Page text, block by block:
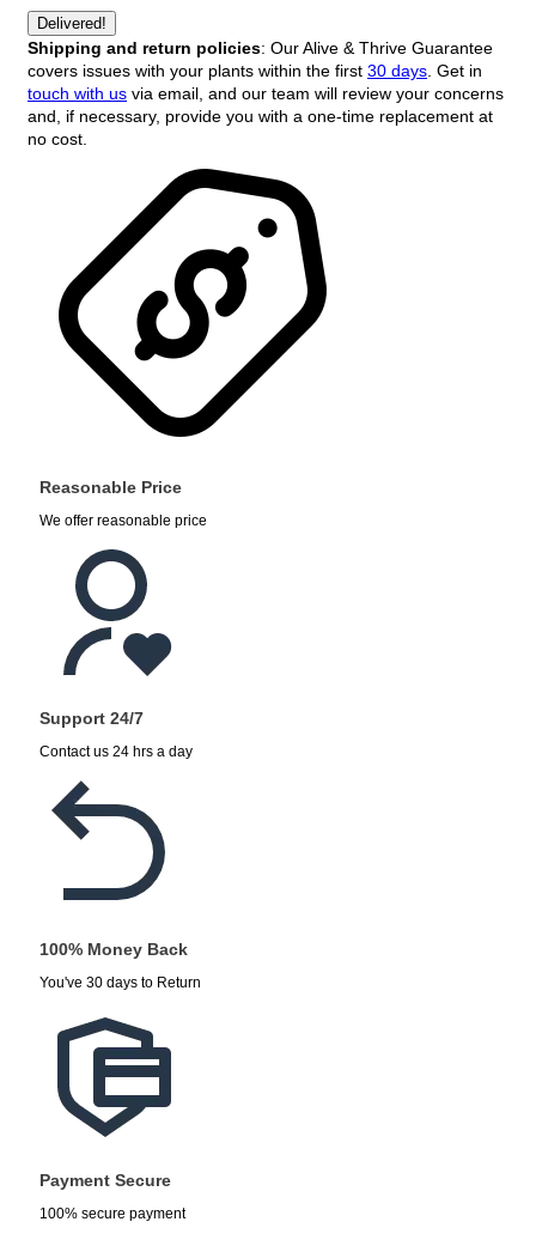
Delivered!
Shipping and return policies: Our Alive & Thrive Guarantee
covers issues with your plants within the first 30 days . Get in
touch with us via email, and our team will review your concerns
and, if necessary, provide you with a one-time replacement at
no cost.
Reasonable Price
We offer reasonable price
Support 24/7
Contact us 24 hrs a day
100% Money Back
You've 30 days to Return
Payment Secure
100% secure payment